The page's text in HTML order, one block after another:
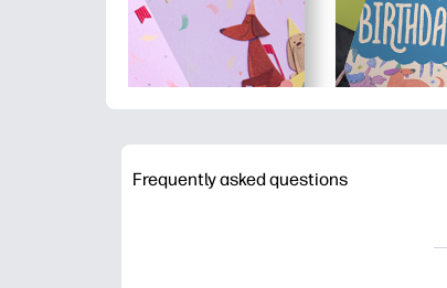
Frequently asked questions